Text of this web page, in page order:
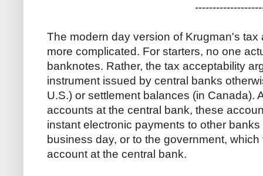
The modern day version of Krugman's
more complicated. For starters, no one
banknotes. Rather, the tax acceptability
instrument issued by central banks
U.S.) or settlement balances (in Canada).
accounts at the central bank, these
instant electronic payments to other
business day, or to the government,
account at the central bank.